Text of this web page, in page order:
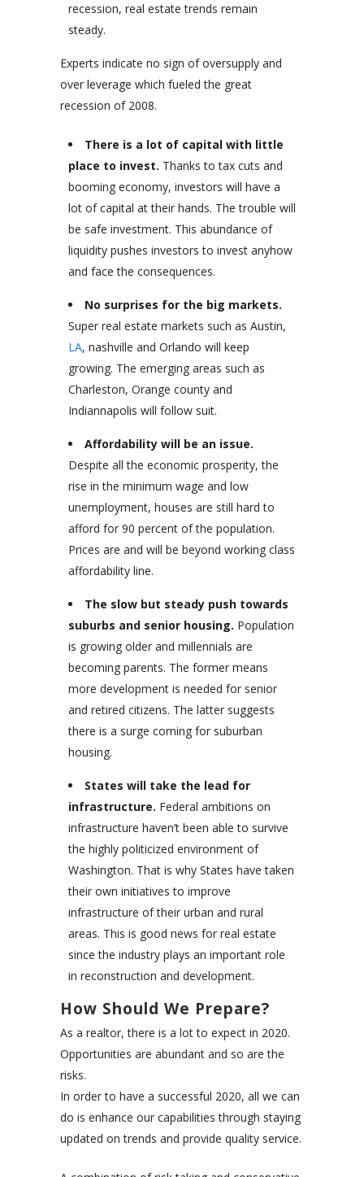
recession, real estate trends remain
steady.
Experts indicate no sign of oversupply and
over leverage which fueled the great
recession of 2008.
There is a lot of capital with little
place to invest. Thanks to tax cuts and
booming economy, investors will have a
lot of capital at their hands. The trouble will
be safe investment. This abundance of
liquidity pushes investors to invest anyhow
and face the consequences.
No surprises for the big markets.
Super real estate markets such as Austin,
LA, nashville and Orlando will keep
growing. The emerging areas such as
Charleston, Orange county and
Indiannapolis will follow suit.
Affordability will be an issue.
Despite all the economic prosperity, the
rise in the minimum wage and low
unemployment, houses are still hard to
afford for 90 percent of the population.
Prices are and will be beyond working class
affordability line.
The slow but steady push towards
suburbs and senior housing. Population
is growing older and millennials are
becoming parents. The former means
more development is needed for senior
and retired citizens. The latter suggests
there is a surge coming for suburban
housing.
States will take the lead for
infrastructure. Federal ambitions on
infrastructure haven’t been able to survive
the highly politicized environment of
Washington. That is why States have taken
their own initiatives to improve
infrastructure of their urban and rural
areas. This is good news for real estate
since the industry plays an important role
in reconstruction and development.
How Should We Prepare?
As a realtor, there is a lot to expect in 2020.
Opportunities are abundant and so are the
risks.
In order to have a successful 2020, all we can
do is enhance our capabilities through staying
updated on trends and provide quality service.